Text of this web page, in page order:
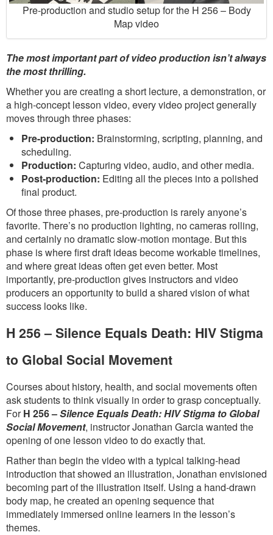
Pre-production and studio setup for the H 256 – Body
Map video
The most important part of video production isn’t always
the most thrilling.
Whether you are creating a short lecture, a demonstration, or
a high-concept lesson video, every video project generally
moves through three phases:
Pre-production: Brainstorming, scripting, planning, and
scheduling.
Production: Capturing video, audio, and other media.
Post-production: Editing all the pieces into a polished
final product.
Of those three phases, pre-production is rarely anyone’s
favorite. There’s no production lighting, no cameras rolling,
and certainly no dramatic slow-motion montage. But this
phase is where first draft ideas become workable timelines,
and where great ideas often get even better. Most
importantly, pre-production gives instructors and video
producers an opportunity to build a shared vision of what
success looks like.
H 256 – Silence Equals Death: HIV Stigma
to Global Social Movement
Courses about history, health, and social movements often
ask students to think visually in order to grasp conceptually.
ForH 256 –Silence Equals Death: HIV Stigma to Global
Social Movement, instructor Jonathan Garcia wanted the
opening of one lesson video to do exactly that.
Rather than begin the video with a typical talking-head
introduction that showed an illustration, Jonathan envisioned
becoming part of the illustration itself. Using a hand-drawn
body map, he created an opening sequence that
immediately immersed online learners in the lesson’s
themes.